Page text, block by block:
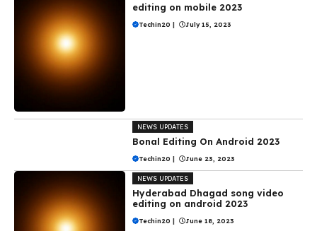
editing on mobile 2023
Techin20 | July 15, 2023
NEWS UPDATES
Bonal Editing On Android 2023
Techin20 | June 23, 2023
NEWS UPDATES
Hyderabad Dhagad song video
editing on android 2023
Techin20 | June 18, 2023